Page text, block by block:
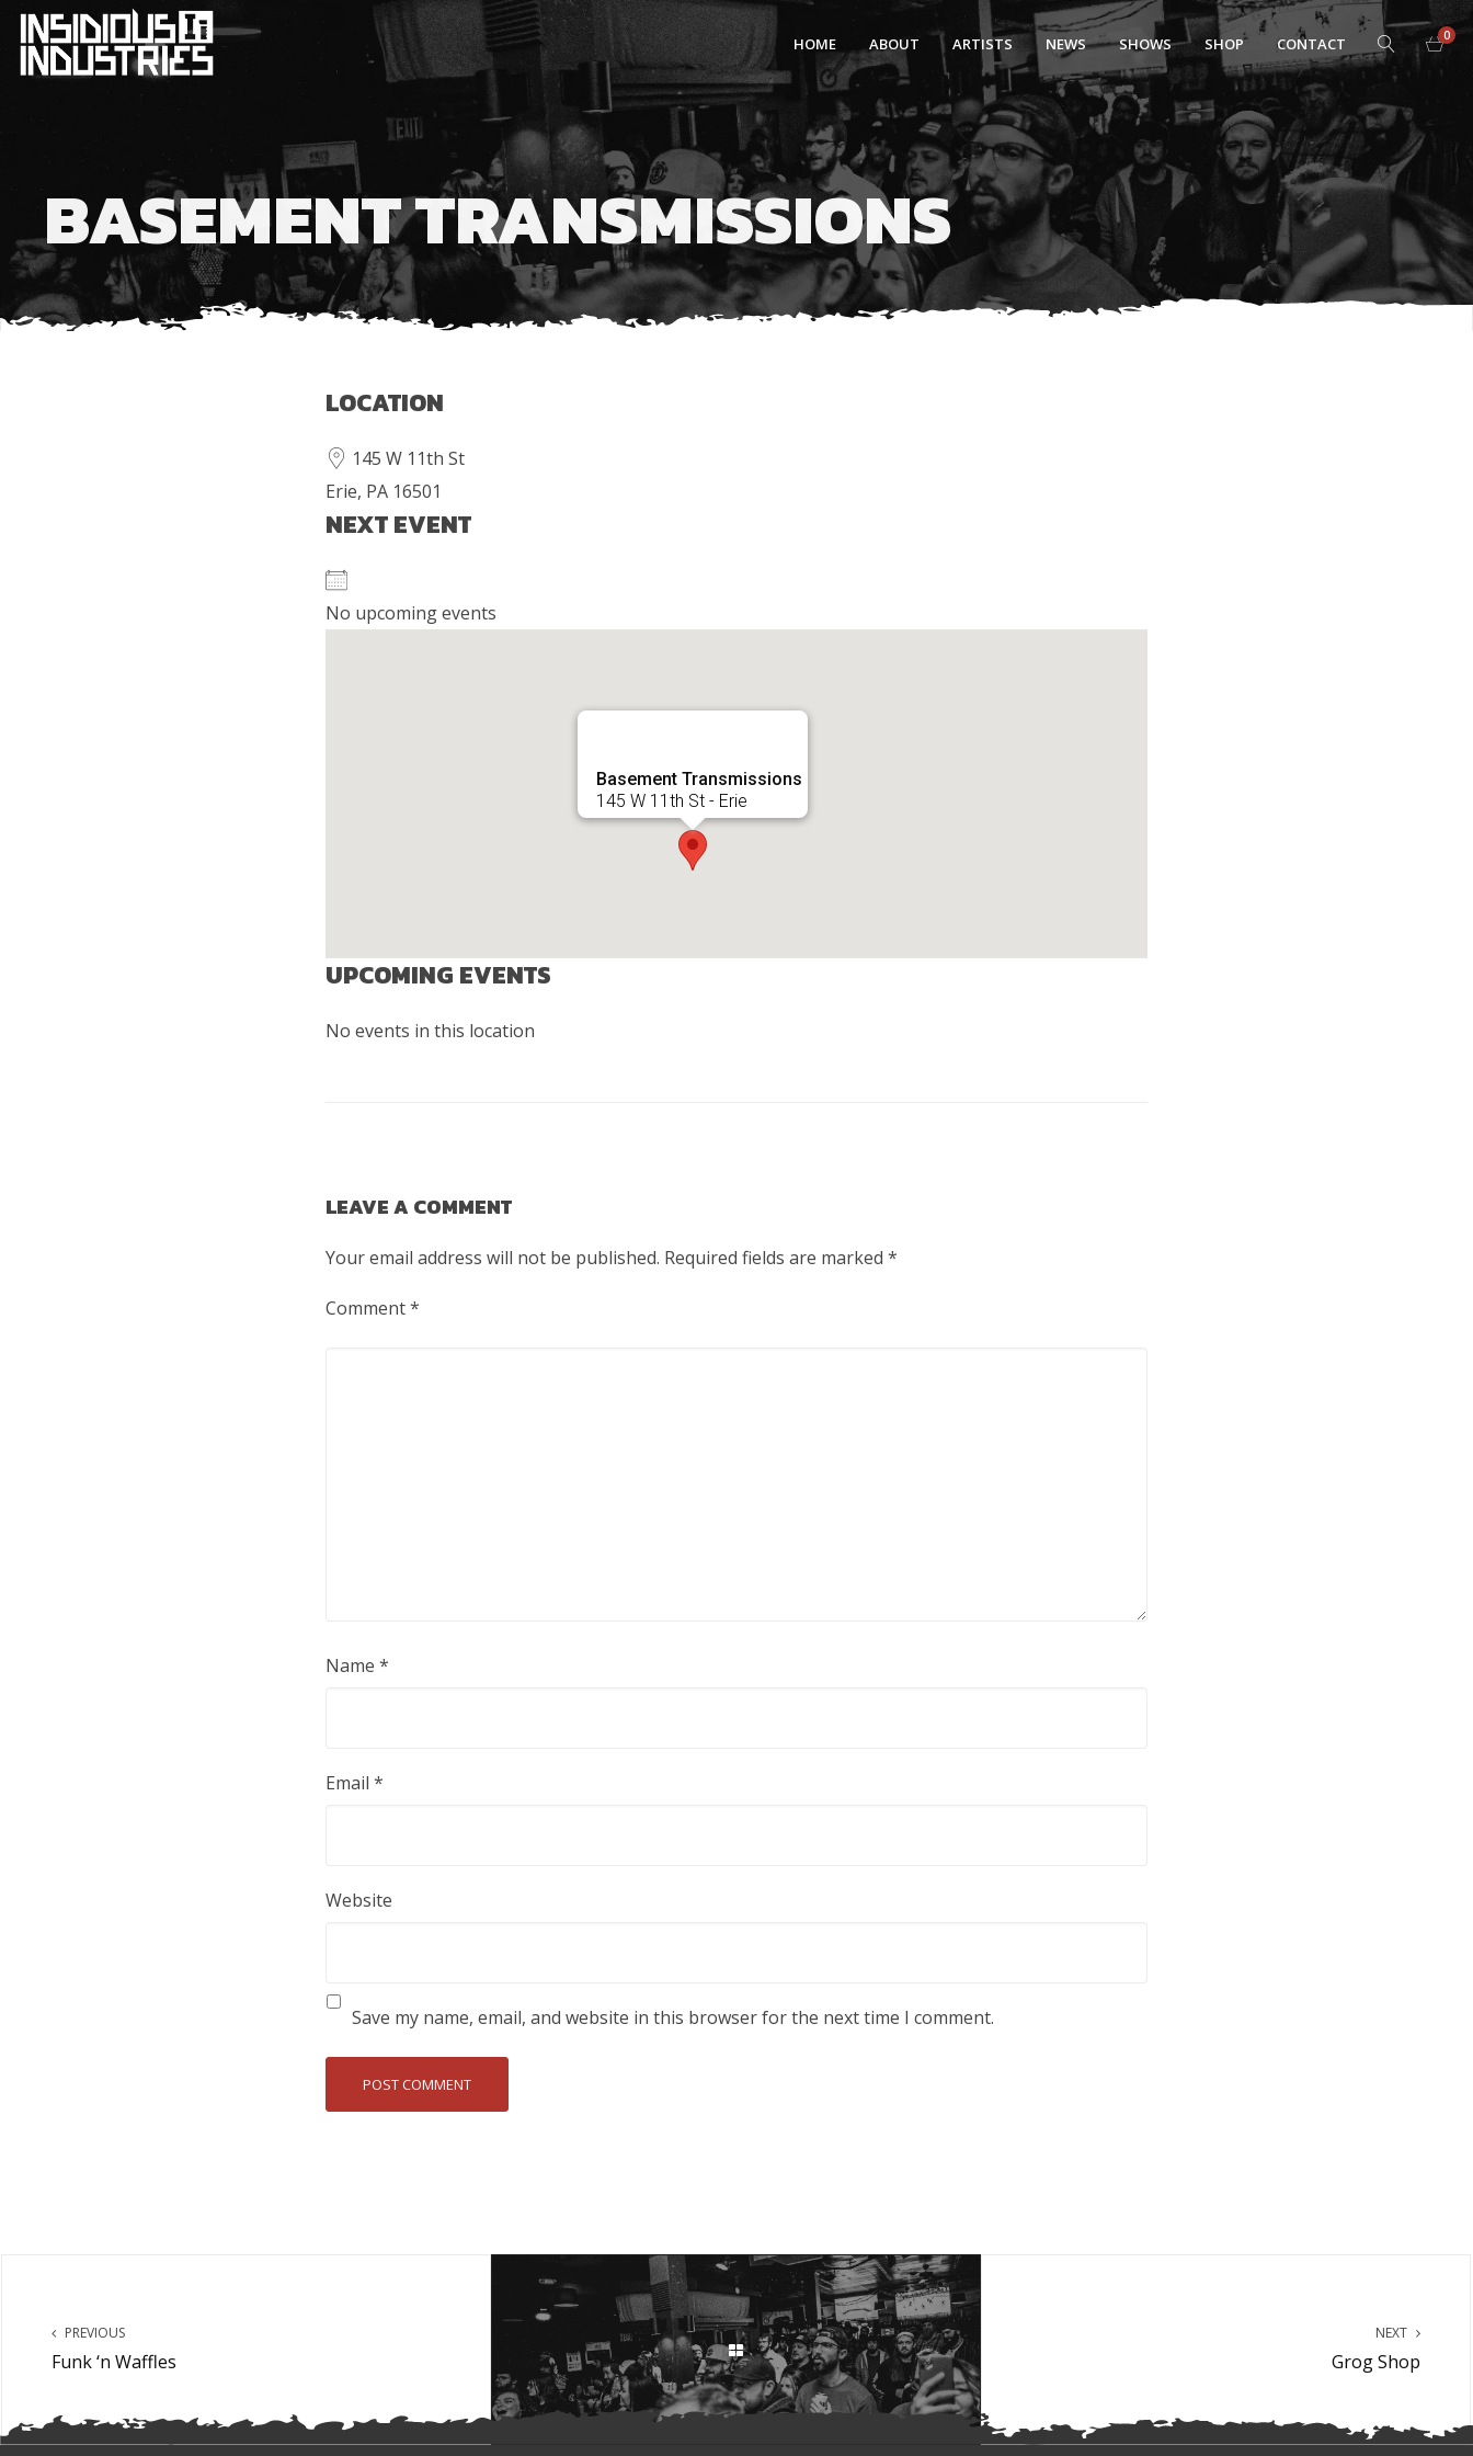
HOME ABOUT ARTISTS NEWS SHOWS SHOP CONTACT 0
BASEMENT TRANSMISSIONS
LOCATION
145 W 11th St
Erie, PA 16501
NEXT EVENT
No upcoming events
Basement Transmissions
145 W 11th St - Erie
UPCOMING EVENTS
No events in this location
LEAVE A COMMENT
Your email address will not be published. Required fields are marked *
Comment*
Name *
Email *
Website
Save my name, email, and website in this browser for the next time I comment.
PREVIOUS
Funk ‘n Waffles
NEXT
Grog Shop